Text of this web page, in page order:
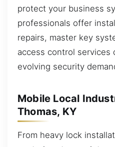
protect your business
professionals offer
repairs, master key
access control services
evolving security
Mobile Local
Thomas, KY
From heavy lock